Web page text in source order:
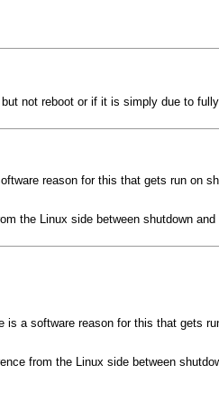
not reboot or if it is simply due to
reason for this that gets run on
the Linux side between shutdown
is a software reason for this that gets
from the Linux side between